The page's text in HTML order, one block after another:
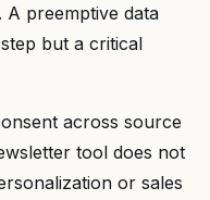
A preemptive data
but a critical
across source
tool does not
or sales